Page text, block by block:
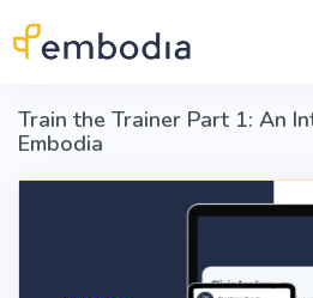
Train the Trainer Part 1: An
Embodia